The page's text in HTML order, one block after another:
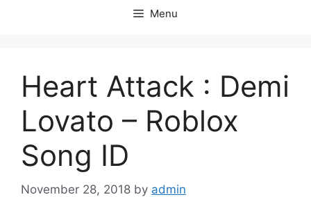
Menu
Heart Attack : Demi
Lovato – Roblox
Song ID
November 28, 2018 by admin